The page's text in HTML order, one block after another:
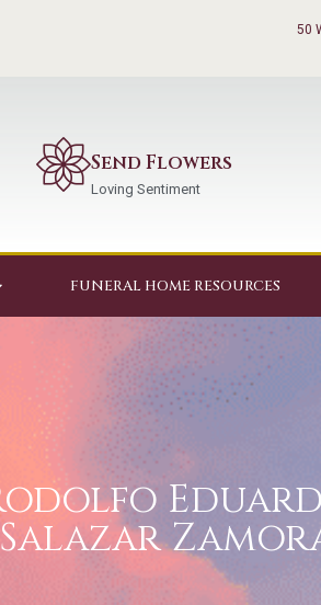
50
Send Flowers
Loving Sentiment
FUNERAL HOME RESOURCES
Salazar